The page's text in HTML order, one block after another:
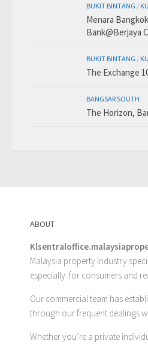
BUKIT BINTANG /
Menara Bangkok
Bank@Berjaya
BUKIT BINTANG /
The Exchange
BANGSAR SOUTH
The Horizon,
ABOUT
Malaysia property industry
especially for consumers and
Our commercial team has
through our frequent dealings
Whether you’re a private